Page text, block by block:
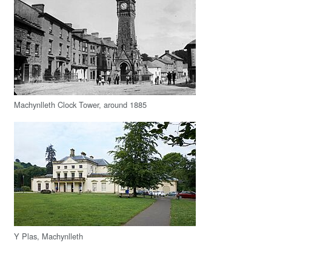
Machynlleth Clock Tower, around 1885
Y Plas, Machynlleth